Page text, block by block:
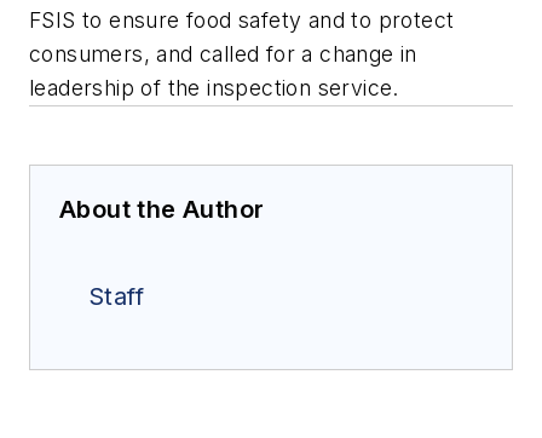
FSIS to ensure food safety and to protect
consumers, and called for a change in
leadership of the inspection service.
About the Author
Staff